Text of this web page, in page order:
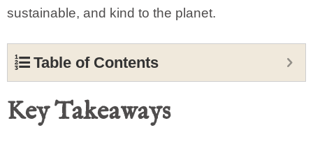
sustainable, and kind to the planet.
Table of Contents
Key Takeaways